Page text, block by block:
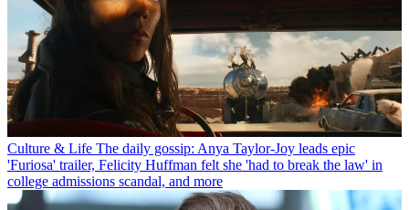
Culture & Life The daily gossip: Anya Taylor-Joy leads epic
'Furiosa' trailer, Felicity Huffman felt she 'had to break the law' in
college admissions scandal, and more